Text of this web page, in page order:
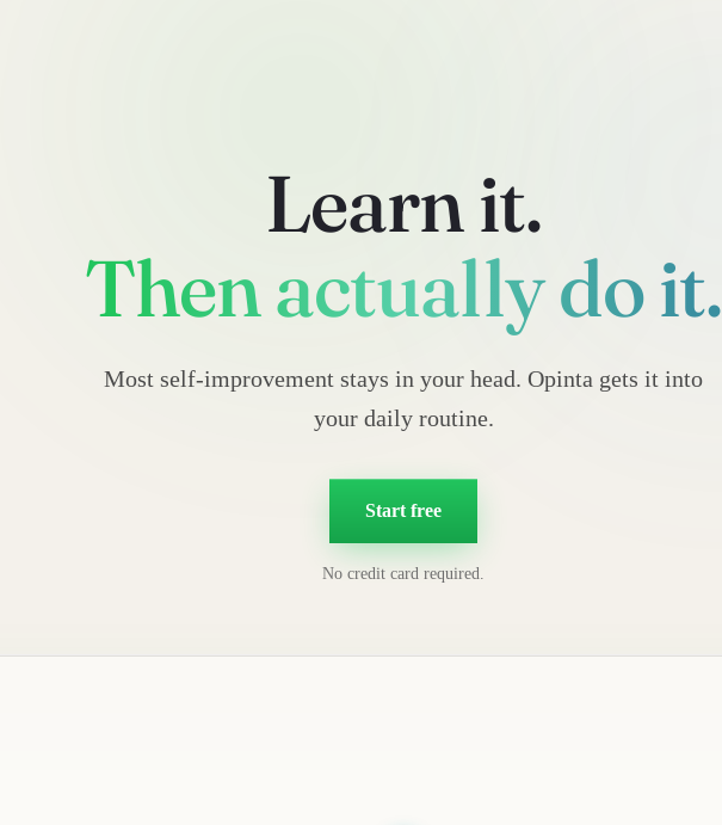
Learn it.
Then actually do it.
Most self-improvement stays in your head. Opinta gets it into
your daily routine.
Start free
No credit card required.